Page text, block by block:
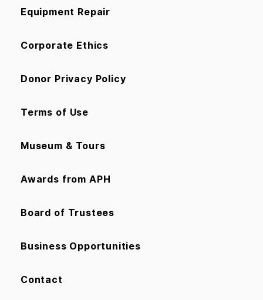
Equipment Repair
Corporate Ethics
Donor Privacy Policy
Terms of Use
Museum & Tours
Awards from APH
Board of Trustees
Business Opportunities
Contact